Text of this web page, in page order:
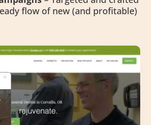
flow of new (and profitable)